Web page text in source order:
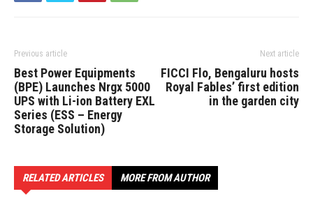
Previous article
Best Power Equipments
(BPE) Launches Nrgx 5000
UPS with Li-ion Battery EXL
Series (ESS – Energy
Storage Solution)
Next article
FICCI Flo, Bengaluru hosts
Royal Fables’ first edition
in the garden city
RELATED ARTICLES MORE FROM AUTHOR